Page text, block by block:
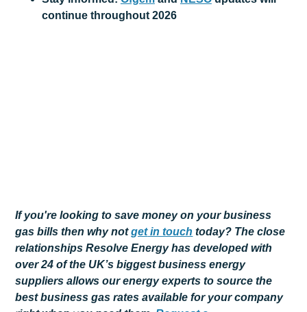
continue throughout 2026
If you're looking to save money on your business
gas bills then why notgetin touch today? The close
relationships Resolve Energy has developed with
over 24 of the UK’s biggest business energy
suppliers allows our energy experts to source the
best business gas rates available for your company